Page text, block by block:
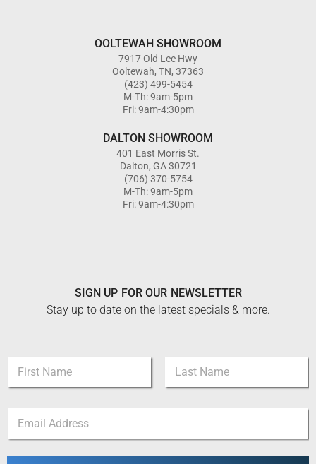
OOLTEWAH SHOWROOM
7917 Old Lee Hwy
Ooltewah, TN, 37363
(423) 499-5454
M-Th: 9am-5pm
Fri: 9am-4:30pm
DALTON SHOWROOM
401 East Morris St.
Dalton, GA 30721
(706) 370-5754
M-Th: 9am-5pm
Fri: 9am-4:30pm
SIGN UP FOR OUR NEWSLETTER
Stay up to date on the latest specials & more.
a
m
First Last
a
i